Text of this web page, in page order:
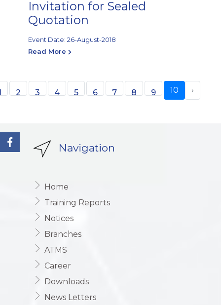
Invitation for Sealed
Quotation
Event Date: 26-August-2018
Read More
2 3 4 5 6 7 8 9 10 ›
Navigation
Home
Training Reports
Notices
Branches
ATMS
Career
Downloads
News Letters